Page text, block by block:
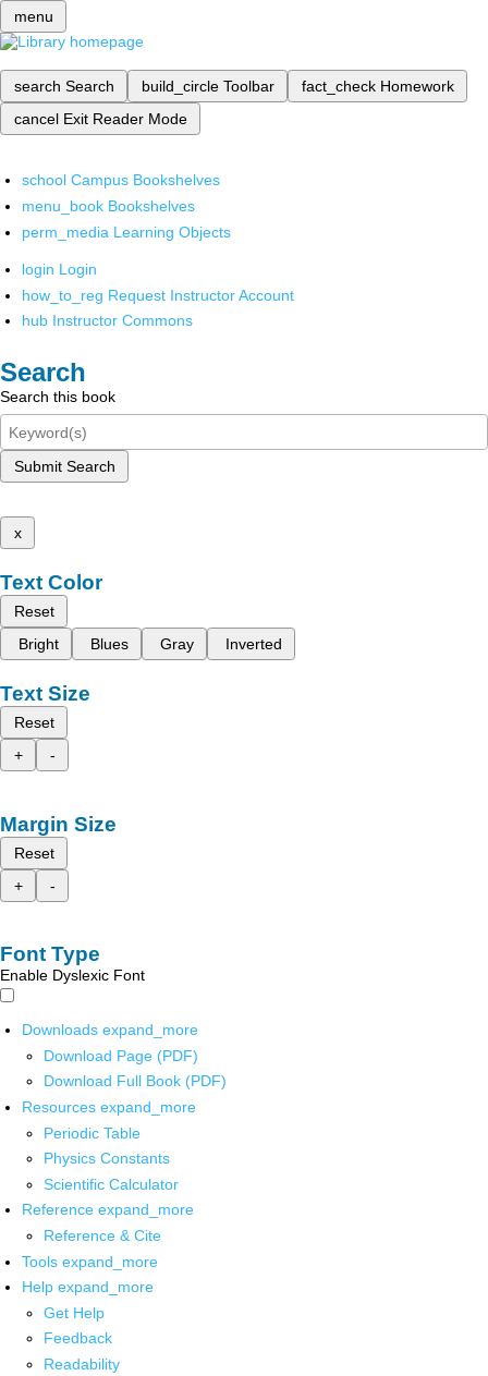
menu
search Search build_circle Toolbar fact_check Homework
cancel Exit Reader Mode
school Campus Bookshelves
menu_book Bookshelves
perm_media Learning Objects
login Login
how_to_reg Request Instructor Account
hub Instructor Commons
Search
Search this book
Submit Search
x
Text Color
Reset
Bright
Blues Gray Inverted
Text Size
Reset
+
-
Margin Size
Reset
+
-
Font Type
Enable Dyslexic Font
Downloads expand_more
Download Page (PDF)
Download Full Book (PDF)
Resources expand_more
Periodic Table
Physics Constants
Scientific Calculator
Reference expand_more
Reference & Cite
Tools expand_more
Help expand_more
Get Help
Feedback
Readability